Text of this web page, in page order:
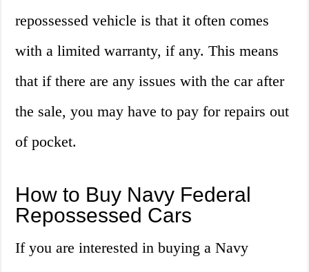
repossessed vehicle is that it often comes
with a limited warranty, if any. This means
that if there are any issues with the car after
the sale, you may have to pay for repairs out
of pocket.
How to Buy Navy Federal
Repossessed Cars
If you are interested in buying a Navy